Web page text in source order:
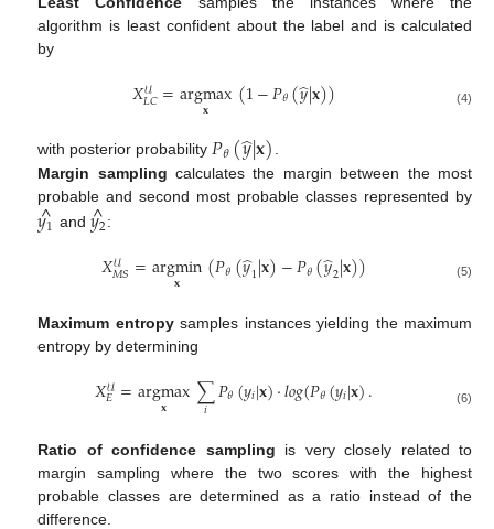
algorithm is least confident about the label and is calculated
by
𝑋𝒰
𝐿𝐶=argmax
𝐱 (1−𝑃𝜃(𝑦
̂|𝐱)) (4)
with posterior probability𝑃𝜃(𝑦
̂|𝐱) .
Margin sampling calculates the margin between the most
probable and second most probable classes represented by
𝑦1
^ and 𝑦2
^ :
𝑋𝒰
𝑀𝑆=argmin
𝐱 (𝑃𝜃(𝑦
̂1|𝐱)−𝑃𝜃(𝑦
̂2|𝐱)) (5)
Maximum entropysamples instances yielding the maximum
entropy by determining
𝑋𝒰
𝐸=argmax
𝐱 ∑
𝑖 𝑃𝜃(𝑦𝑖|𝐱)·𝑙𝑜𝑔(𝑃𝜃(𝑦𝑖|𝐱). (6)
Ratio of confidence sampling is very closely related to
margin sampling where the two scores with the highest
probable classes are determined as a ratio instead of the
difference.